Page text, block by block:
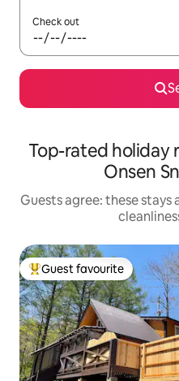
Check out
Top-rated holiday
Onsen
Guests agree: these
Top guest favourite
Guest favourite